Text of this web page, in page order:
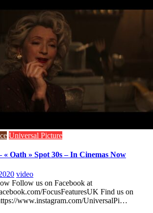
Universal Picture
« Oath » Spot 30s – In Cinemas Now
video
Follow us on Facebook at
FocusFeaturesUK Find us on
www.instagram.com/UniversalPi…